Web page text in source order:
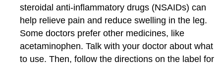
steroidal anti-inflammatory drugs (NSAIDs) can
help relieve pain and reduce swelling in the leg.
Some doctors prefer other medicines, like
acetaminophen. Talk with your doctor about what
to use. Then, follow the directions on the label for